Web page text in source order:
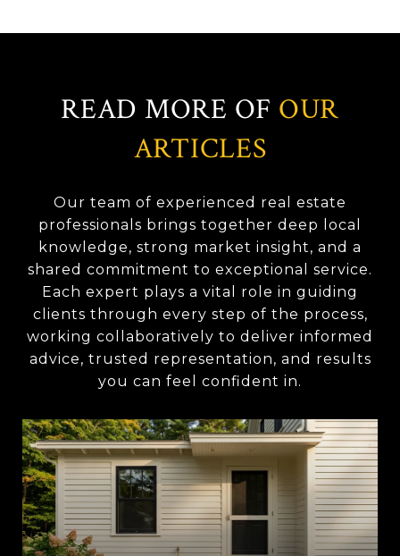
READ MORE OF OUR
ARTICLES
Our team of experienced real estate
professionals brings together deep local
knowledge, strong market insight, and a
shared commitment to exceptional service.
Each expert plays a vital role in guiding
clients through every step of the process,
working collaboratively to deliver informed
advice, trusted representation, and results
you can feel confident in.